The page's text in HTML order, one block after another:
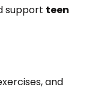
support teen
and